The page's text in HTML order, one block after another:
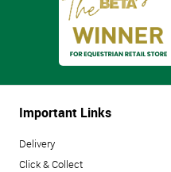
Important Links
Delivery
Click & Collect